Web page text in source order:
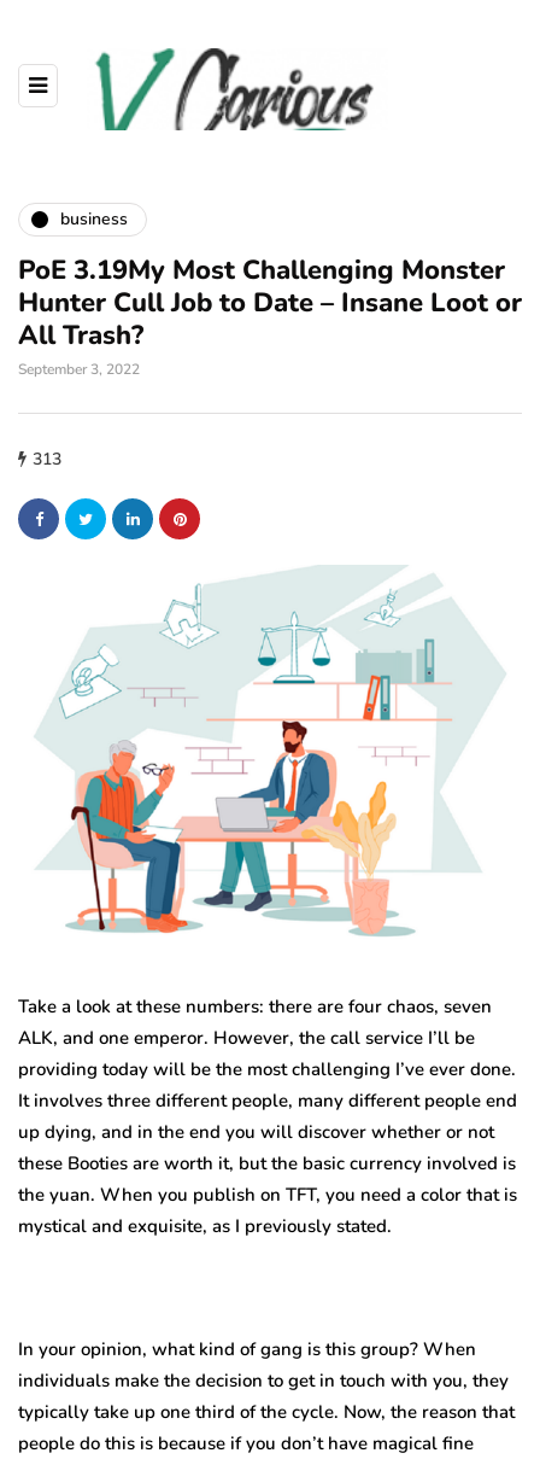
business
PoE 3.19My Most Challenging Monster
Hunter Cull Job to Date – Insane Loot or
All Trash?
September 3, 2022
313
Take a look at these numbers: there are four chaos, seven
ALK, and one emperor. However, the call service I’ll be
providing today will be the most challenging I’ve ever done.
It involves three different people, many different people end
up dying, and in the end you will discover whether or not
these Booties are worth it, but the basic currency involved is
the yuan. When you publish on TFT, you need a color that is
mystical and exquisite, as I previously stated.
In your opinion, what kind of gang is this group? When
individuals make the decision to get in touch with you, they
typically take up one third of the cycle. Now, the reason that
people do this is because if you don’t have magical fine